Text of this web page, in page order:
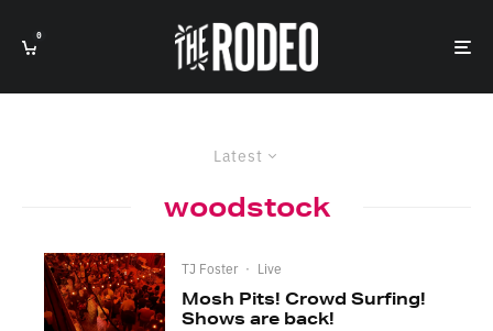
0
Latest
woodstock
TJ Foster · Live
Mosh Pits! Crowd Surfing!
Shows are back!